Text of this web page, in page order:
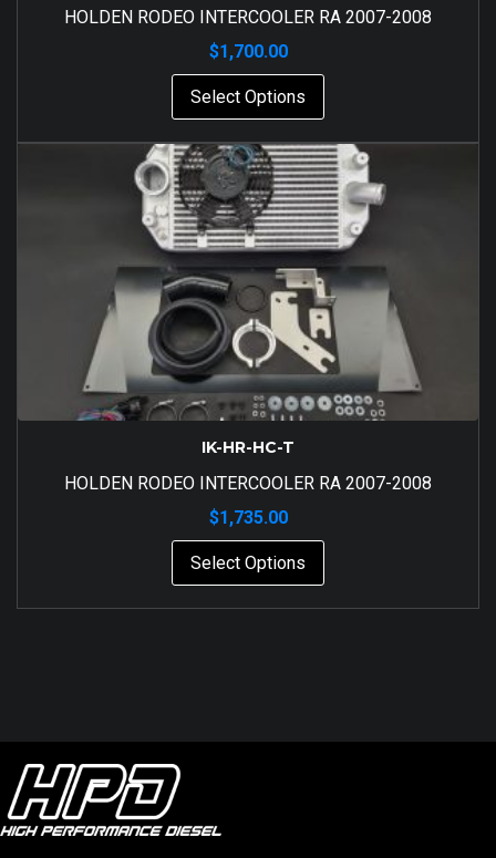
HOLDEN RODEO INTERCOOLER RA 2007-2008
$1,700.00
Select Options
IK-HR-HC-T
HOLDEN RODEO INTERCOOLER RA 2007-2008
$1,735.00
Select Options